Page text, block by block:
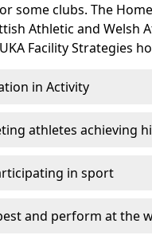
some clubs. The
Athletic and Welsh
Facility Strategies
in Activity
athletes achieving
in sport
and perform at the